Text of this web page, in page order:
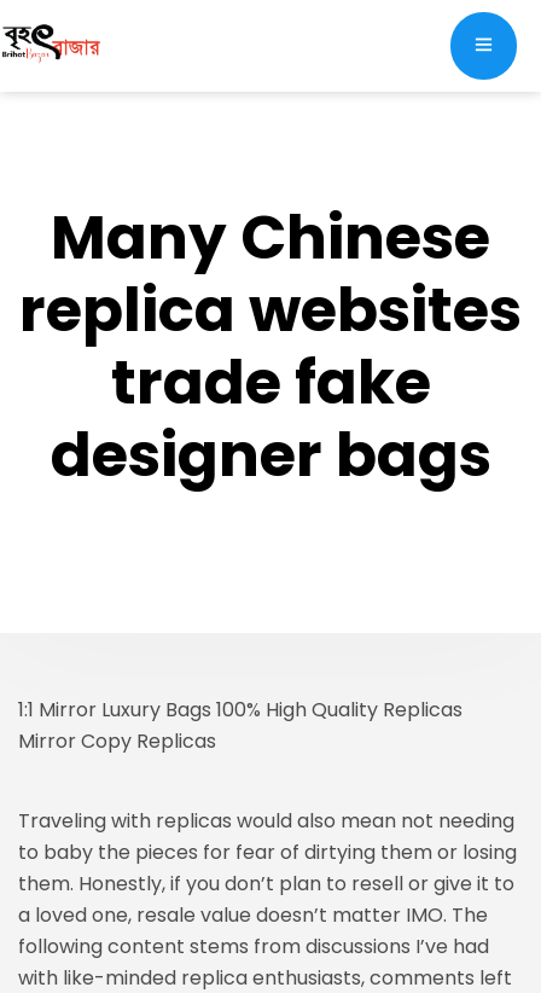
Many Chinese
replica websites
trade fake
designer bags
1:1 Mirror Luxury Bags 100% High Quality Replicas
Mirror Copy Replicas
Traveling with replicas would also mean not needing
to baby the pieces for fear of dirtying them or losing
them. Honestly, if you don’t plan to resell or give it to
a loved one, resale value doesn’t matter IMO. The
following content stems from discussions I’ve had
with like-minded replica enthusiasts, comments left